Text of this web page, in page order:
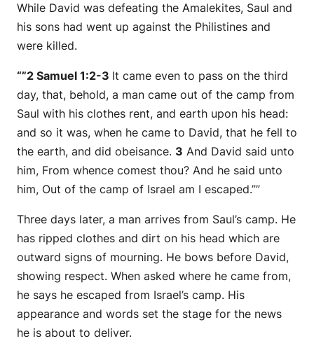
While David was defeating the Amalekites, Saul and
his sons had went up against the Philistines and
were killed.
“”2 Samuel 1:2-3 It came even to pass on the third
day, that, behold, a man came out of the camp from
Saul with his clothes rent, and earth upon his head:
and so it was, when he came to David, that he fell to
the earth, and did obeisance. 3 And David said unto
him, From whence comest thou? And he said unto
him, Out of the camp of Israel am I escaped.””
Three days later, a man arrives from Saul’s camp. He
has ripped clothes and dirt on his head which are
outward signs of mourning. He bows before David,
showing respect. When asked where he came from,
he says he escaped from Israel’s camp. His
appearance and words set the stage for the news
he is about to deliver.